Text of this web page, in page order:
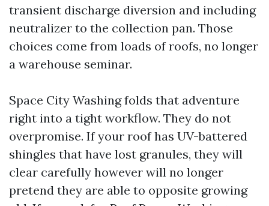
transient discharge diversion and including
neutralizer to the collection pan. Those
choices come from loads of roofs, no longer
a warehouse seminar.
Space City Washing folds that adventure
right into a tight workflow. They do not
overpromise. If your roof has UV-battered
shingles that have lost granules, they will
clear carefully however will no longer
pretend they are able to opposite growing